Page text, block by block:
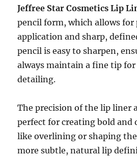
Jeffree Star Cosmetics Lip
pencil form, which allows for
application and sharp,
pencil is easy to sharpen,
always maintain a fine tip for
detailing.
The precision of the lip liner
perfect for creating bold and
like overlining or shaping
more subtle, natural lip